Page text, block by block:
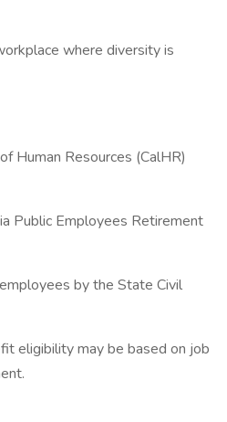
where diversity is
Human Resources (CalHR)
Public Employees Retirement
by the State Civil
eligibility may be based on job